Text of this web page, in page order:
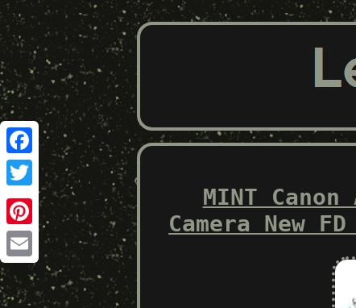
Facebook
Twitter
Pinterest
Email
MINT
Camera New